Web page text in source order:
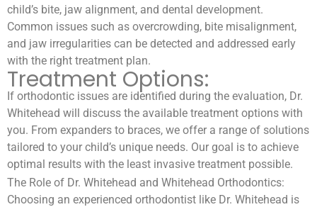
child’s bite, jaw alignment, and dental development.
Common issues such as overcrowding, bite misalignment,
and jaw irregularities can be detected and addressed early
with the right treatment plan.
Treatment Options:
If orthodontic issues are identified during the evaluation, Dr.
Whitehead will discuss the available treatment options with
you. From expanders to braces, we offer a range of solutions
tailored to your child’s unique needs. Our goal is to achieve
optimal results with the least invasive treatment possible.
The Role of Dr. Whitehead and Whitehead Orthodontics:
Choosing an experienced orthodontist like Dr. Whitehead is